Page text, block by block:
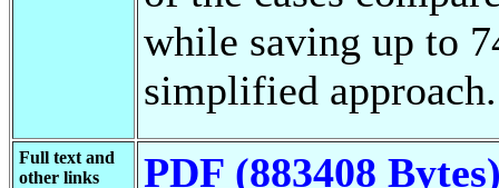
while saving up to
simplified approach.
Full text and
other links
PDF (883408